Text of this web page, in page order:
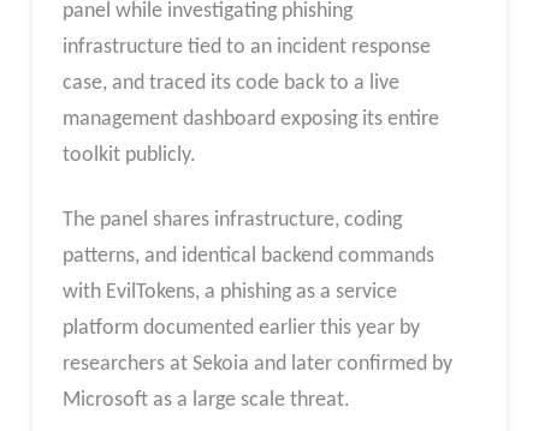
panel while investigating phishing
infrastructure tied to an incident response
case, and traced its code back to a live
management dashboard exposing its entire
toolkit publicly.
The panel shares infrastructure, coding
patterns, and identical backend commands
with EvilTokens, a phishing as a service
platform documented earlier this year by
researchers at Sekoia and later confirmed by
Microsoft as a large scale threat.